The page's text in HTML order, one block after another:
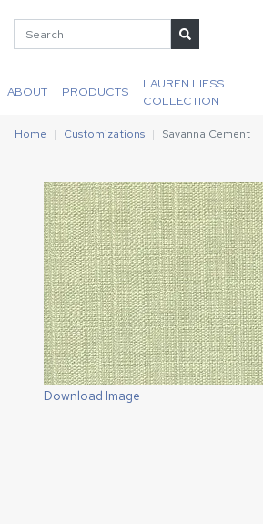
ABOUT PRODUCTS
LAUREN LIESS
COLLECTION
Home Customizations Savanna Cement
Download Image